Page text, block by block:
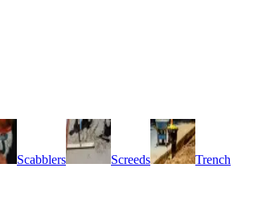
Scabblers Screeds
Trench